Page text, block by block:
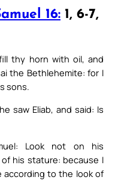
16: 1, 6-7,
thy horn with oil, and
the Bethlehemite: for I
sons.
saw Eliab, and said: Is
Look not on his
his stature: because I
according to the look of